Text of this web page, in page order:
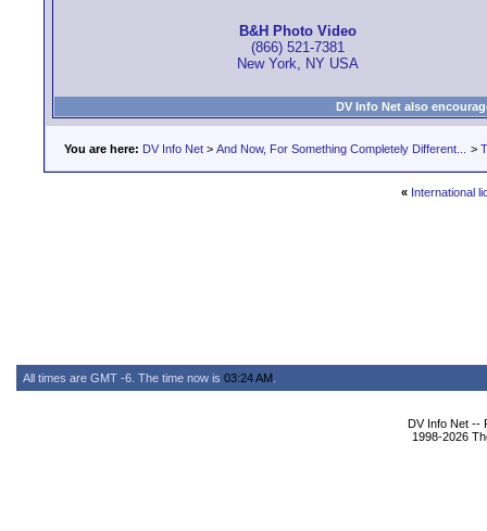
B&H Photo Video
(866) 521-7381
New York, NY USA
DV Info Net also
You are here: DV Info Net > And Now, For Something Completely Different... >
« International
All times are GMT -6. The time now is 03:24 AM
DV Info Net --
1998-2026